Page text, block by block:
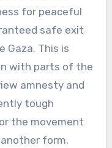
for peaceful
safe exit
Gaza. This is
with parts of the
amnesty and
tough
the movement
form.